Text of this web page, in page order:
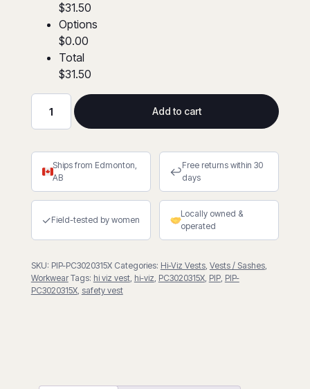
$31.50
Options
$0.00
Total
$31.50
Zip
Front
Contoured
Vest
with
Mesh
quantity
Add to cart
Ships from Edmonton,
AB
↩Free returns within 30
days
✓Field-tested by women
Locally owned &
operated
SKU: PIP-PC3020315X Categories: Hi-Viz Vests, Vests / Sashes,
Workwear Tags: hi viz vest, hi-viz, PC3020315X, PIP, PIP-
PC3020315X, safety vest